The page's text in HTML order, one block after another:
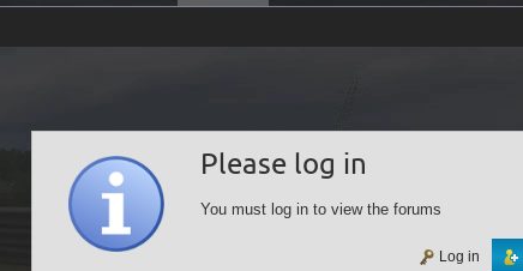
Please log in
You must log in to view the forums
Log in